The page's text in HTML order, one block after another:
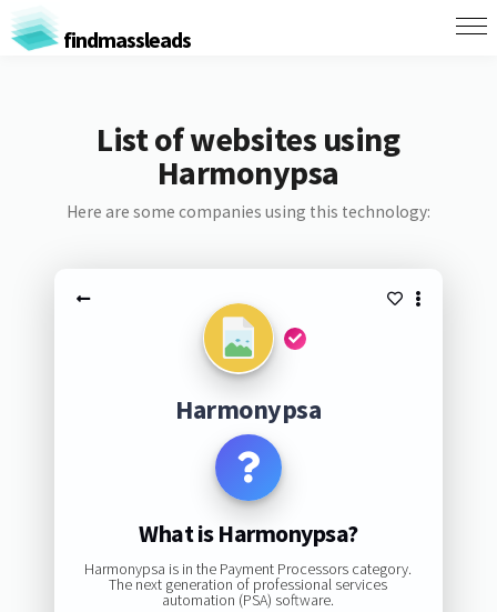
findmassleads
List of websites using
Harmonypsa
Here are some companies using this technology:
Harmonypsa
What is Harmonypsa?
Harmonypsa is in the Payment Processors category.
The next generation of professional services
automation (PSA) software.